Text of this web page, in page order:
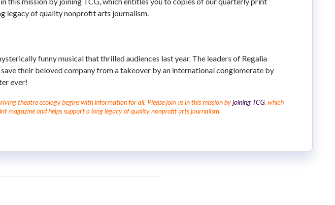
legacy of quality nonprofit arts journalism.
funny musical that thrilled audiences last year. The leaders of Regalia
their beloved company from a takeover by an international conglomerate by
ever!
theatre ecology begins with information for all. Please join us in this mission byjoining TCG, which
magazine and helps support a long legacy of quality nonprofit arts journalism.